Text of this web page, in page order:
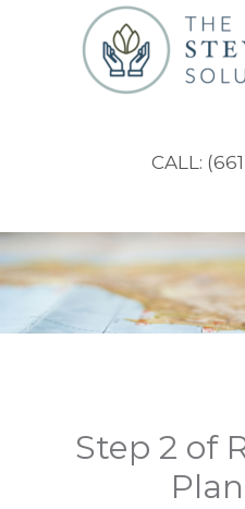
CALL:
Step 2 of